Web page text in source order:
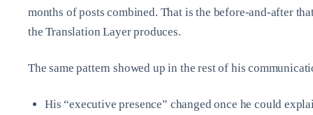
months of posts combined. That is the before‑and‑after
the Translation Layer produces.
The same pattern showed up in the rest of his
His “executive presence” changed once he could